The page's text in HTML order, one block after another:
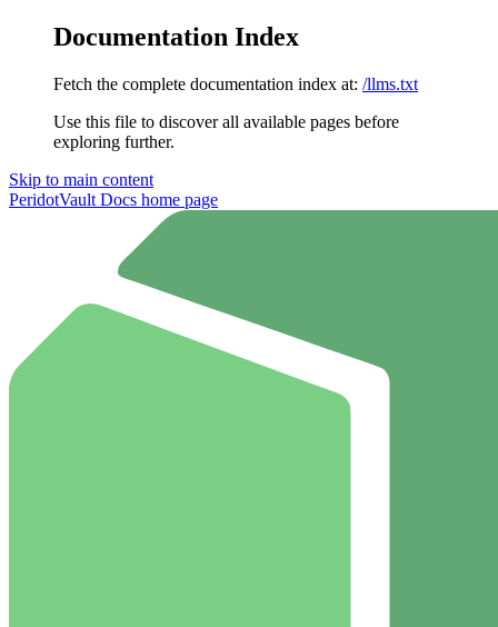
Documentation Index
Fetch the complete documentation index at: /llms.txt
Use this file to discover all available pages before
exploring further.
Skip to main content
PeridotVault Docs home page